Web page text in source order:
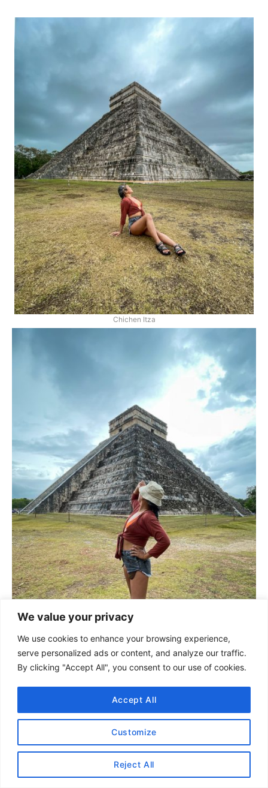
We value your privacy
We use cookies to enhance your browsing experience,
serve personalized ads or content, and analyze our traffic.
By clicking "Accept All", you consent to our use of cookies.
Customize
Reject All
Accept All
Chichen Itza
Another great day trip from Tulum is to the
Coba ruins, which is just 45 minutes to an hour